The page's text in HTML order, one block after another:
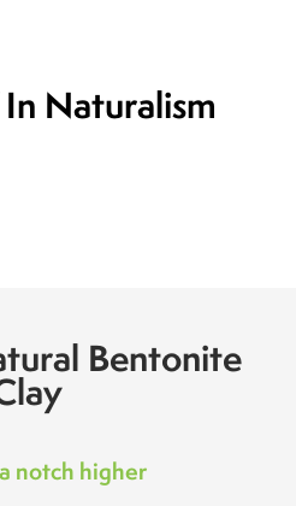
Naturalism
Bentonite
notch higher